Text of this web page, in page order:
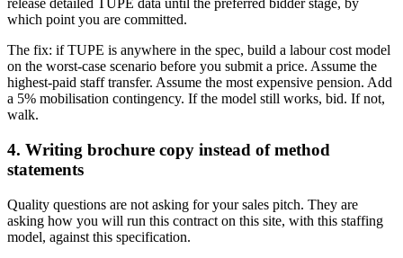
release detailed TUPE data until the preferred bidder stage, by
which point you are committed.
The fix: if TUPE is anywhere in the spec, build a labour cost model
on the worst-case scenario before you submit a price. Assume the
highest-paid staff transfer. Assume the most expensive pension. Add
a 5% mobilisation contingency. If the model still works, bid. If not,
walk.
4. Writing brochure copy instead of method
statements
Quality questions are not asking for your sales pitch. They are
asking how you will run this contract on this site, with this staffing
model, against this specification.